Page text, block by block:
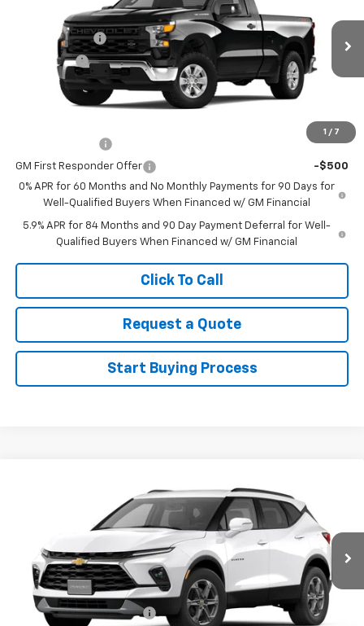
1 / 7
3GCNKAEK1SG302055 Stock:302055Model:CK10703
Courtesy Transportation Unit Int.
$46,195
Customer Cash
-$2,000
Bonus Cash -$750
Sale Price See dealer for Sale Price
-$500
GM First Responder Offer
-$500
0% APR for 60 Months and No Monthly Payments for 90 Days for
Well-Qualified Buyers When Financed w/ GM Financial
5.9% APR for 84 Months and 90 Day Payment Deferral for Well-
Qualified Buyers When Financed w/ GM Financial
Click To Call
Request a Quote
Start Buying Process
Chevrolet Blazer3LT
3GNKBJR44TS182370 Stock: 182370 Model: 1NR26
In Stock
$44,395
Sale Price See dealer for Sale Price
Add. Offers you may Qualify For:
GM First Responder Offer -$500